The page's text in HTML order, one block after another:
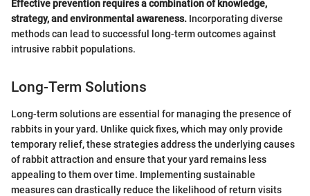
Effective prevention requires a combination of knowledge,
strategy, and environmental awareness. Incorporating diverse
methods can lead to successful long-term outcomes against
intrusive rabbit populations.
Long-Term Solutions
Long-term solutions are essential for managing the presence of
rabbits in your yard. Unlike quick fixes, which may only provide
temporary relief, these strategies address the underlying causes
of rabbit attraction and ensure that your yard remains less
appealing to them over time. Implementing sustainable
measures can drastically reduce the likelihood of return visits